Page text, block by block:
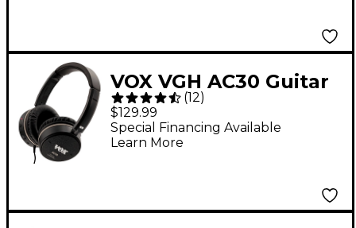
VOX VGH AC30 Guitar
Amp Headphones
Black
(12)
$129.99
Special Financing Available
Learn More